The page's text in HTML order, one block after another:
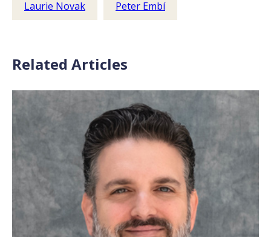
Laurie Novak Peter Embí
Related Articles